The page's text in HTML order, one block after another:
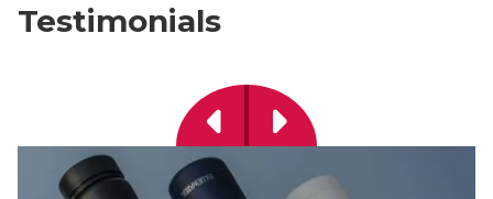
Testimonials
Previous